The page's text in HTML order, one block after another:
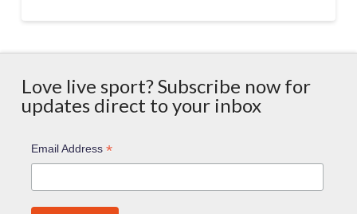
Love live sport? Subscribe now for
updates direct to your inbox
Email Address *